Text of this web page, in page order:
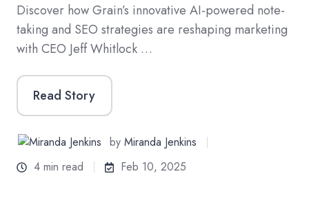
Discover how Grain’s innovative AI-powered note-
taking and SEO strategies are reshaping marketing
with CEO Jeff Whitlock …
Read Story
byMiranda Jenkins
4 min read
Feb 10, 2025